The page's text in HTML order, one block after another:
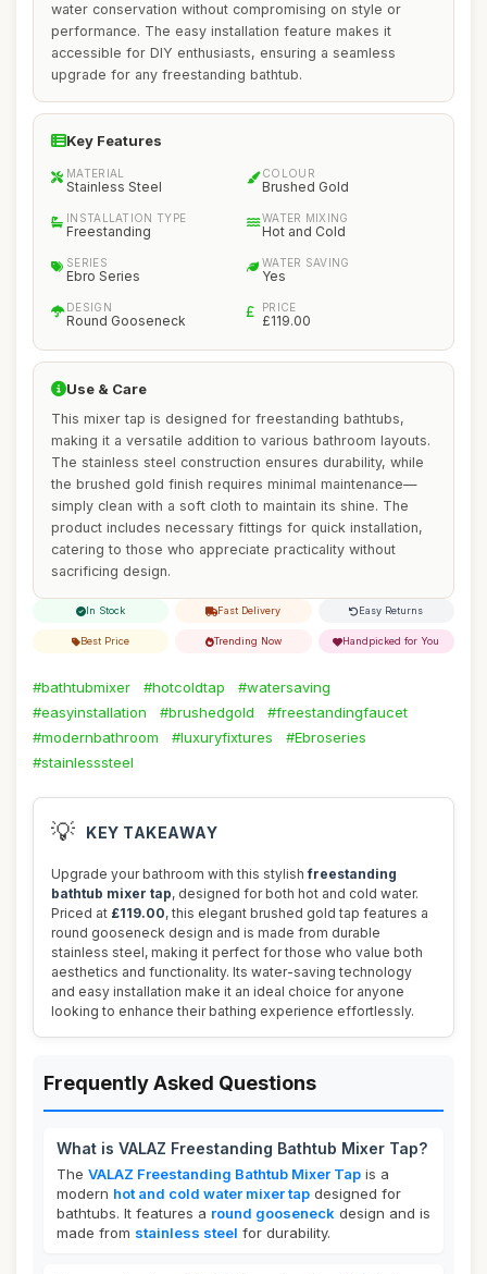
water conservation without compromising on style or
performance. The easy installation feature makes it
accessible for DIY enthusiasts, ensuring a seamless
upgrade for any freestanding bathtub.
Key Features
MATERIAL
Stainless Steel
COLOUR
Brushed Gold
INSTALLATION TYPE
Freestanding
WATER MIXING
Hot and Cold
SERIES
Ebro Series
WATER SAVING
Yes
DESIGN
Round Gooseneck
PRICE
£119.00
Use & Care
This mixer tap is designed for freestanding bathtubs,
making it a versatile addition to various bathroom layouts.
The stainless steel construction ensures durability, while
the brushed gold finish requires minimal maintenance—
simply clean with a soft cloth to maintain its shine. The
product includes necessary fittings for quick installation,
catering to those who appreciate practicality without
sacrificing design.
In Stock Fast Delivery Easy Returns
Best Price Trending Now Handpicked for You
#bathtubmixer #hotcoldtap
#watersaving
#easyinstallation
#brushedgold
#freestandingfaucet
#modernbathroom
#luxuryfixtures
#Ebroseries
#stainlesssteel
💡 KEY TAKEAWAY
Upgrade your bathroom with this stylishfreestanding
bathtub mixer tap, designed for both hot and cold water.
Priced at £119.00, this elegant brushed gold tap features a
round gooseneck design and is made from durable
stainless steel, making it perfect for those who value both
aesthetics and functionality. Its water-saving technology
and easy installation make it an ideal choice for anyone
looking to enhance their bathing experience effortlessly.
Frequently Asked Questions
What is VALAZ Freestanding Bathtub Mixer Tap?
The VALAZ Freestanding Bathtub Mixer Tap is a
modern hot and cold water mixer tap designed for
bathtubs. It features a round gooseneck design and is
made from stainless steel for durability.